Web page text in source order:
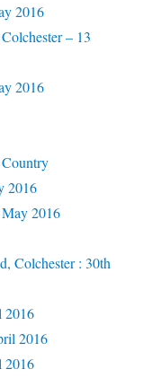
2016
– 13
2016
2016
2016
Colchester : 30th
2016
2016
2016